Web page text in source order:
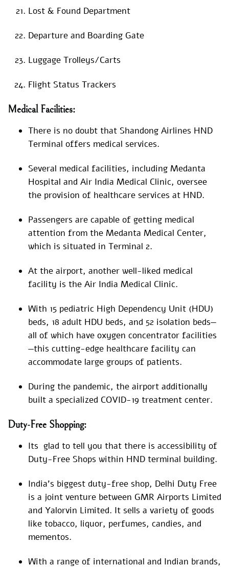
Lost & Found Department
Departure and Boarding Gate
Luggage Trolleys/Carts
Flight Status Trackers
Medical Facilities:
There is no doubt that Shandong Airlines HND
Terminal offers medical services.
Several medical facilities, including Medanta
Hospital and Air India Medical Clinic, oversee
the provision of healthcare services at HND.
Passengers are capable of getting medical
attention from the Medanta Medical Center,
which is situated in Terminal 2.
At the airport, another well-liked medical
facility is the Air India Medical Clinic.
With 15 pediatric High Dependency Unit (HDU)
beds, 18 adult HDU beds, and 52 isolation beds—
all of which have oxygen concentrator facilities
—this cutting-edge healthcare facility can
accommodate large groups of patients.
During the pandemic, the airport additionally
built a specialized COVID-19 treatment center.
Duty-Free Shopping:
Its glad to tell you that there is accessibility of
Duty-Free Shops within HND terminal building.
India’s biggest duty-free shop, Delhi Duty Free
is a joint venture between GMR Airports Limited
and Yalorvin Limited. It sells a variety of goods
like tobacco, liquor, perfumes, candies, and
mementos.
With a range of international and Indian brands,